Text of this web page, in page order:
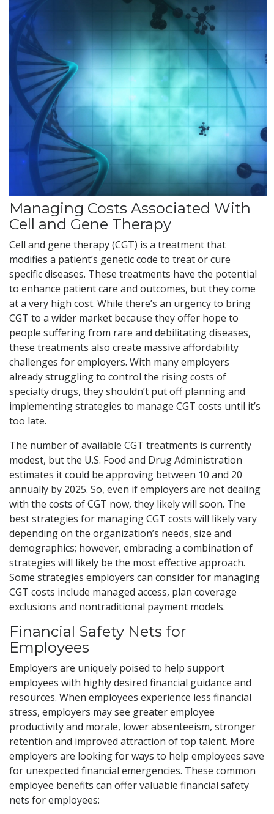
Managing Costs Associated With
Cell and Gene Therapy
Cell and gene therapy (CGT) is a treatment that
modifies a patient’s genetic code to treat or cure
specific diseases. These treatments have the potential
to enhance patient care and outcomes, but they come
at a very high cost. While there’s an urgency to bring
CGT to a wider market because they offer hope to
people suffering from rare and debilitating diseases,
these treatments also create massive affordability
challenges for employers. With many employers
already struggling to control the rising costs of
specialty drugs, they shouldn’t put off planning and
implementing strategies to manage CGT costs until it’s
too late.
The number of available CGT treatments is currently
modest, but the U.S. Food and Drug Administration
estimates it could be approving between 10 and 20
annually by 2025. So, even if employers are not dealing
with the costs of CGT now, they likely will soon. The
best strategies for managing CGT costs will likely vary
depending on the organization’s needs, size and
demographics; however, embracing a combination of
strategies will likely be the most effective approach.
Some strategies employers can consider for managing
CGT costs include managed access, plan coverage
exclusions and nontraditional payment models.
Financial Safety Nets for
Employees
Employers are uniquely poised to help support
employees with highly desired financial guidance and
resources. When employees experience less financial
stress, employers may see greater employee
productivity and morale, lower absenteeism, stronger
retention and improved attraction of top talent. More
employers are looking for ways to help employees save
for unexpected financial emergencies. These common
employee benefits can offer valuable financial safety
nets for employees: